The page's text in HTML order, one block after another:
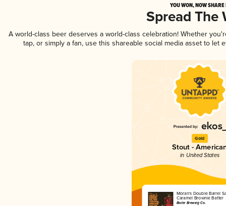
YOU WON, NOW
Spread The
A world-class beer deserves a world-class celebration! Whether
tap, or simply a fan, use this shareable social media asset to
Gold
Stout -
in United States
Moran's Double Barrel
Caramel Brownie Batter
Boiler Brewing Co.